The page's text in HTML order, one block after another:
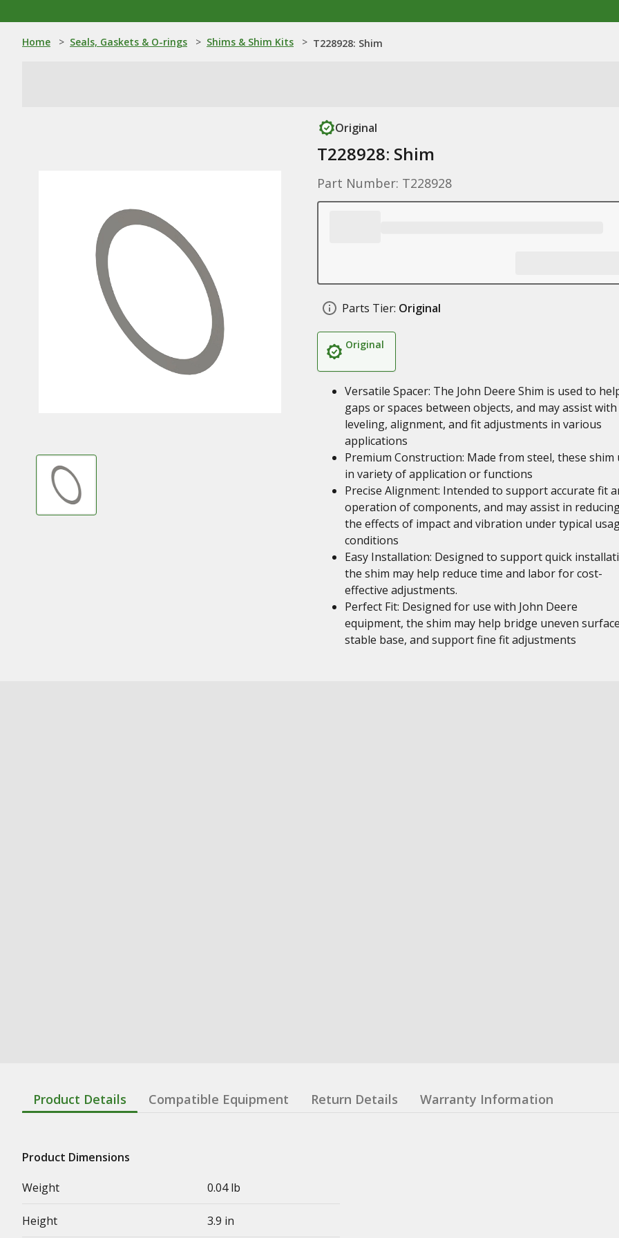
Home > Seals, Gaskets & O-rings > Shims & Shim Kits > T228928: Shim
Original
T228928: Shim
Part Number: T228928
Parts Tier: Original
Original
Versatile Spacer: The John Deere Shim is used to
gaps or spaces between objects, and may assist with
leveling, alignment, and fit adjustments in various
applications
Premium Construction: Made from steel, these shim
in variety of application or functions
Precise Alignment: Intended to support accurate fit
operation of components, and may assist in
the effects of impact and vibration under typical
conditions
Easy Installation: Designed to support quick
the shim may help reduce time and labor for cost-
effective adjustments.
Perfect Fit: Designed for use with John Deere
equipment, the shim may help bridge uneven
stable base, and support fine fit adjustments
Product Details Compatible Equipment Return Details Warranty Information
Product Dimensions
Weight
0.04 lb
Height 3.9 in